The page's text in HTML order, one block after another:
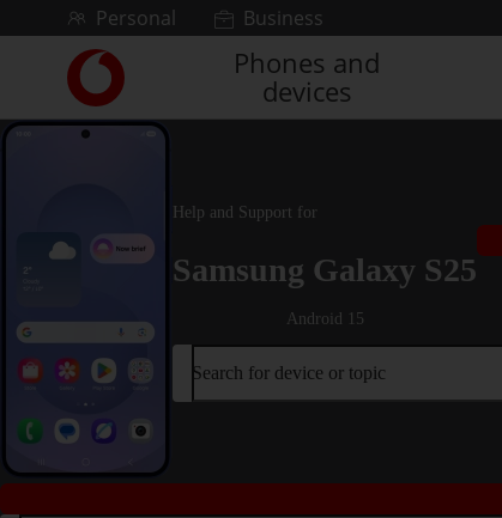
Skip to contentPersonal Business
Link
back
to
the
Phones and
devices
Help and Support for
Samsung Galaxy S25
Android 15
Search for device or topic